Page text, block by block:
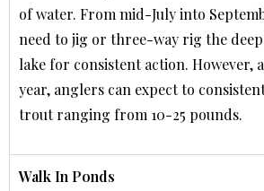
of water. From mid-July into
need to jig or three-way rig the
lake for consistent action. However,
year, anglers can expect to
trout ranging from 10-25 pounds.
Walk In Ponds